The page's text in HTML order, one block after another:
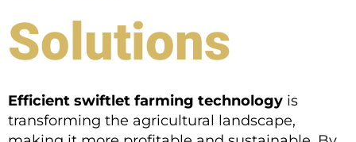
Solutions
Efficient swiftlet farming technology is
transforming the agricultural landscape,